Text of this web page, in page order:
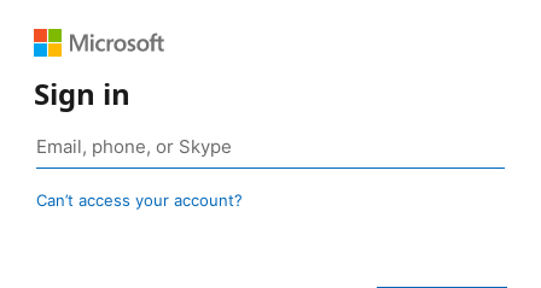
Sign in
Can’t access your account?